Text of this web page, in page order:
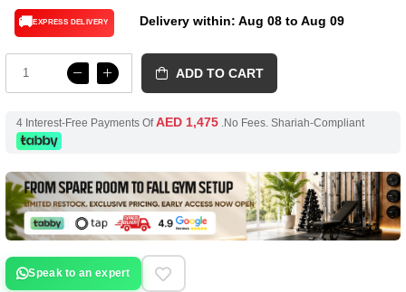
🚚EXPRESS DELIVERY Delivery within: Aug 08 to Aug 09
ADD TO CART
4 Interest-Free Payments OfAED 1,475.No Fees. Shariah-Compliant
Speak to an expert